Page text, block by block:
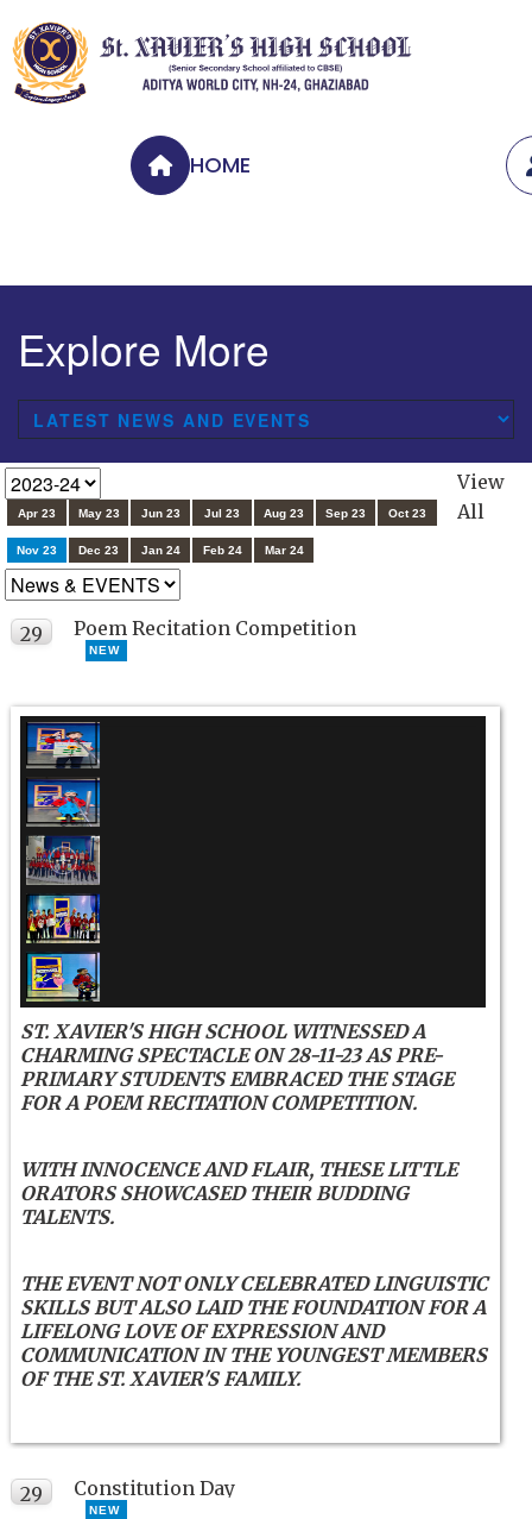
HOME
Explore More
View
All
Apr 23 May 23 Jun 23 Jul 23 Aug 23 Sep 23 Oct 23
Nov 23 Dec 23 Jan 24 Feb 24 Mar 24
29
Poem Recitation Competition
NEW
ST. XAVIER'S HIGH SCHOOL WITNESSED A
CHARMING SPECTACLE ON 28-11-23 AS PRE-
PRIMARY STUDENTS EMBRACED THE STAGE
FOR A POEM RECITATION COMPETITION.
WITH INNOCENCE AND FLAIR, THESE LITTLE
ORATORS SHOWCASED THEIR BUDDING
TALENTS.
THE EVENT NOT ONLY CELEBRATED LINGUISTIC
SKILLS BUT ALSO LAID THE FOUNDATION FOR A
LIFELONG LOVE OF EXPRESSION AND
COMMUNICATION IN THE YOUNGEST MEMBERS
OF THE ST. XAVIER'S FAMILY.
29
Constitution Day
NEW